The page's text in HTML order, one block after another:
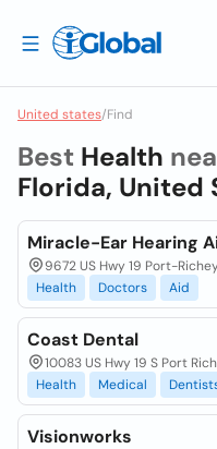
United states/Find
Best Health
Florida, United
Miracle-Ear Hearing
9672 US Hwy 19 Port-
Health
Doctors Aid
Coast Dental
10083 US Hwy 19 S Port
Health
Medical
Visionworks